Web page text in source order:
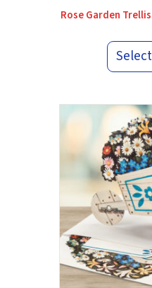
Rose Garden